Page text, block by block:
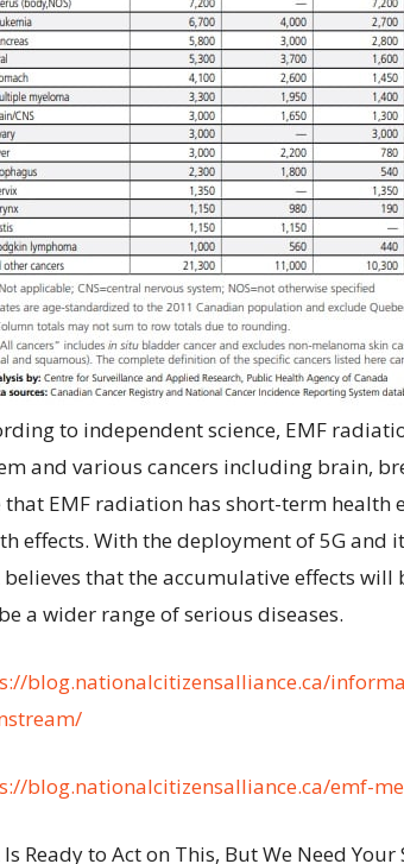
to independent science, EMF
and various cancers including brain,
that EMF radiation has short-term health
effects. With the deployment of 5G and
believes that the accumulative effects
a wider range of serious diseases.
blog.nationalcitizensalliance.ca/
blog.nationalcitizensalliance.ca/emf-
Is Ready to Act on This, But We Need